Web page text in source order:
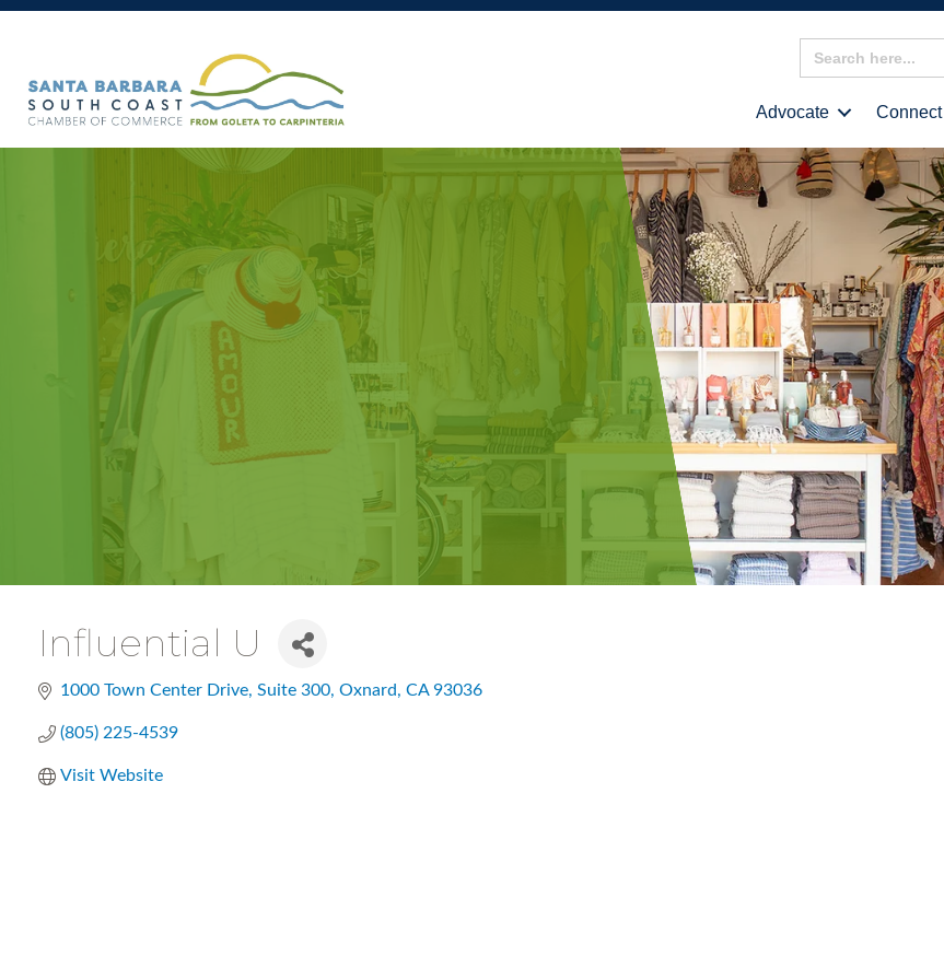
Search
for:
Advocate Connect
Influential U
1000 Town Center Drive Suite 300 Oxnard CA 93036
(805) 225-4539
Visit Website